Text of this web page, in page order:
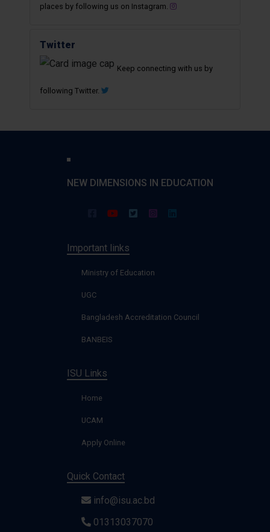
places by following us on Instagram.
Twitter
Keep connecting with us by
following Twitter.
NEW DIMENSIONS IN EDUCATION
Important links
Ministry of Education
UGC
Bangladesh Accreditation Council
BANBEIS
ISU Links
Home
UCAM
Apply Online
Quick Contact
info@isu.ac.bd
01313037070